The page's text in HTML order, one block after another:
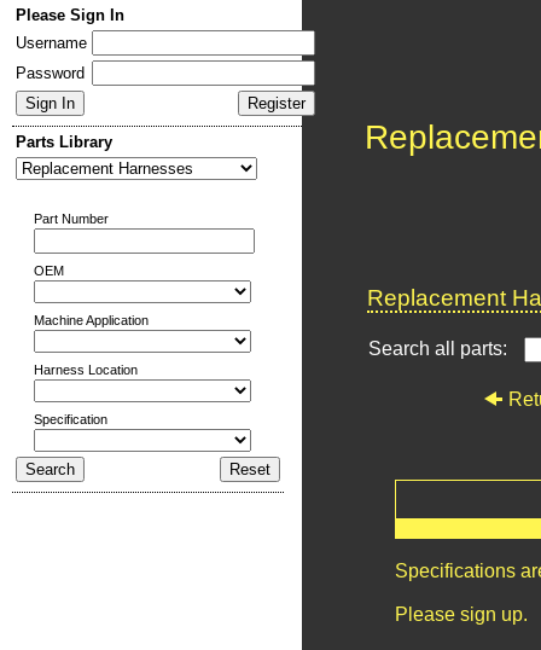
Please Sign In
Username
Password
Parts Library
Part Number
OEM
Machine Application
Harness Location
Specification
Replacement
Search all parts:
Specifications
Please sign up.